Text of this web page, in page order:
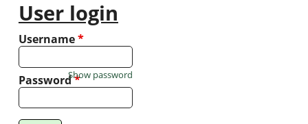
User login
Username*
Password*
Show password